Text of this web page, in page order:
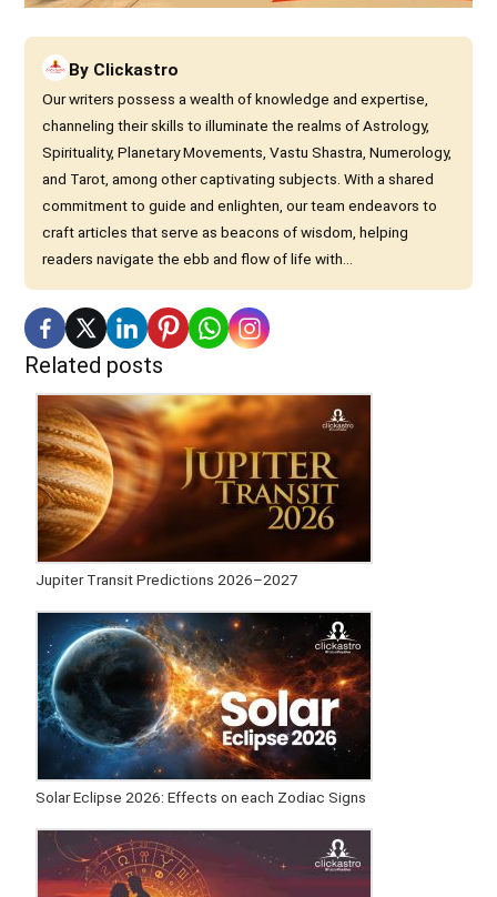
By Clickastro
Our writers possess a wealth of knowledge and expertise,
channeling their skills to illuminate the realms of Astrology,
Spirituality, Planetary Movements, Vastu Shastra, Numerology,
and Tarot, among other captivating subjects. With a shared
commitment to guide and enlighten, our team endeavors to
craft articles that serve as beacons of wisdom, helping
readers navigate the ebb and flow of life with...
Related posts
Jupiter Transit Predictions 2026–2027
Solar Eclipse 2026: Effects on each Zodiac Signs